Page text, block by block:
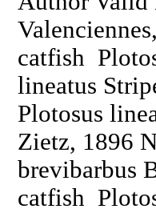
catfish
lineatus
Plotosus
Zietz, 1896
brevibarbus
catfish